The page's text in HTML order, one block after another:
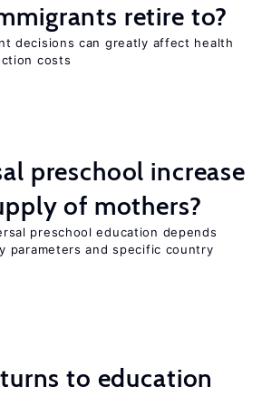
retire to?
decisions can greatly affect health
costs
preschool increase
of mothers?
preschool education depends
parameters and specific country
to education